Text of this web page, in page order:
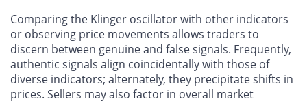
Comparing the Klinger oscillator with other indicators
or observing price movements allows traders to
discern between genuine and false signals. Frequently,
authentic signals align coincidentally with those of
diverse indicators; alternately, they precipitate shifts in
prices. Sellers may also factor in overall market